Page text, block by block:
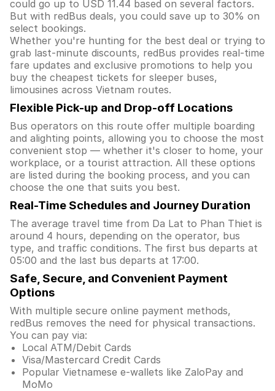
could go up to USD 11.44 based on several factors.
But with redBus deals, you could save up to 30% on
select bookings.
Whether you're hunting for the best deal or trying to
grab last-minute discounts, redBus provides real-time
fare updates and exclusive promotions to help you
buy the cheapest tickets for sleeper buses,
limousines across Vietnam routes.
Flexible Pick-up and Drop-off Locations
Bus operators on this route offer multiple boarding
and alighting points, allowing you to choose the most
convenient stop — whether it's closer to home, your
workplace, or a tourist attraction. All these options
are listed during the booking process, and you can
choose the one that suits you best.
Real-Time Schedules and Journey Duration
The average travel time from Da Lat to Phan Thiet is
around 4 hours, depending on the operator, bus
type, and traffic conditions. The first bus departs at
05:00 and the last bus departs at 17:00.
Safe, Secure, and Convenient Payment
Options
With multiple secure online payment methods,
redBus removes the need for physical transactions.
You can pay via:
Local ATM/Debit Cards
Visa/Mastercard Credit Cards
Popular Vietnamese e-wallets like ZaloPay and
MoMo